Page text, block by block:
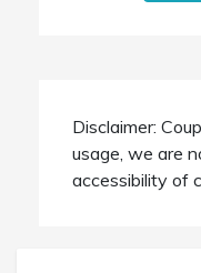
Disclaimer:
usage, we are
accessibility of